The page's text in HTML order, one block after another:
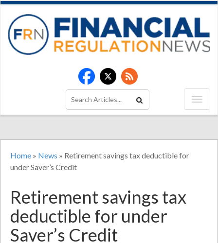
Home » News » Retirement savings tax deductible for
under Saver’s Credit
Retirement savings tax
deductible for under
Saver’s Credit